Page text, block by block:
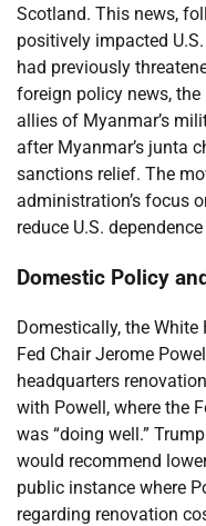
Scotland. This news,
positively impacted
had previously
foreign policy news, the
allies of Myanmar’s
after Myanmar’s junta
sanctions relief. The
administration’s focus
reduce U.S.
Domestic Policy
Domestically, the
Fed Chair Jerome
headquarters
with Powell, where the
was “doing well.”
would recommend
public instance where
regarding renovation